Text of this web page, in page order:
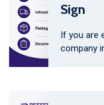
Sign
If you are
company